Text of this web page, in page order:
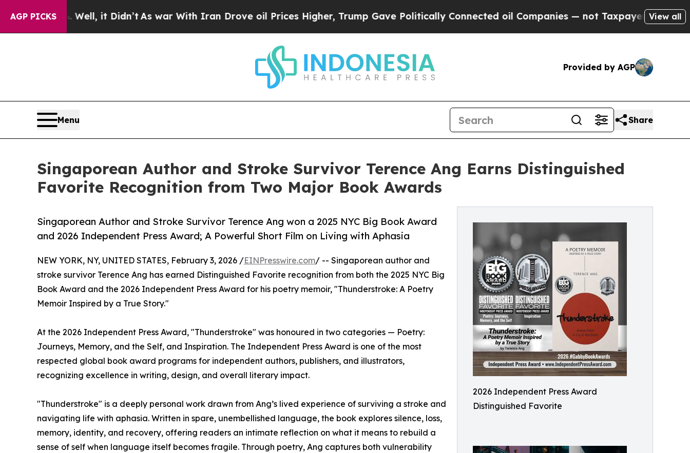
AGP PICKS
it Didn’t As war With Iran Drove oil Prices Higher, Trump Gave Politically Connected oil Companies — not Taxpayers — the Chance to Cash
View all
Provided by AGP
Menu Share
Singaporean Author and Stroke Survivor Terence Ang Earns Distinguished
Favorite Recognition from Two Major Book Awards
2026 Independent Press Award
Distinguished Favorite
Singaporean Author and Stroke Survivor Terence Ang won a 2025 NYC Big Book Award
and 2026 Independent Press Award; A Powerful Short Film on Living with Aphasia
NEW YORK, NY, UNITED STATES, February 3, 2026 /EINPresswire.com/ -- Singaporean author and
stroke survivor Terence Ang has earned Distinguished Favorite recognition from both the 2025 NYC Big
Book Award and the 2026 Independent Press Award for his poetry memoir, "Thunderstroke: A Poetry
Memoir Inspired by a True Story."
At the 2026 Independent Press Award, "Thunderstroke" was honoured in two categories — Poetry:
Journeys, Memory, and the Self, and Inspiration. The Independent Press Award is one of the most
respected global book award programs for independent authors, publishers, and illustrators,
recognizing excellence in writing, design, and overall literary impact.
"Thunderstroke" is a deeply personal work drawn from Ang’s lived experience of surviving a stroke and
navigating life with aphasia. Written in spare, unembellished language, the book explores silence, loss,
memory, identity, and recovery, offering readers an intimate reflection on what it means to rebuild a
sense of self when language itself becomes fragile. Through poetry, Ang captures both vulnerability